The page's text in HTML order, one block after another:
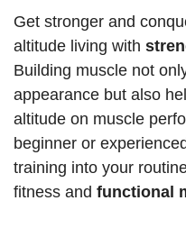
Get stronger and
altitude living with
Building muscle not
appearance but also
altitude on muscle
beginner or
training into your
fitness and functional